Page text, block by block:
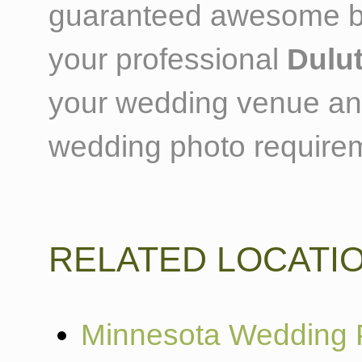
guaranteed awesome
your professional
your wedding venue
wedding photo
RELATED
Minnesota Wedding